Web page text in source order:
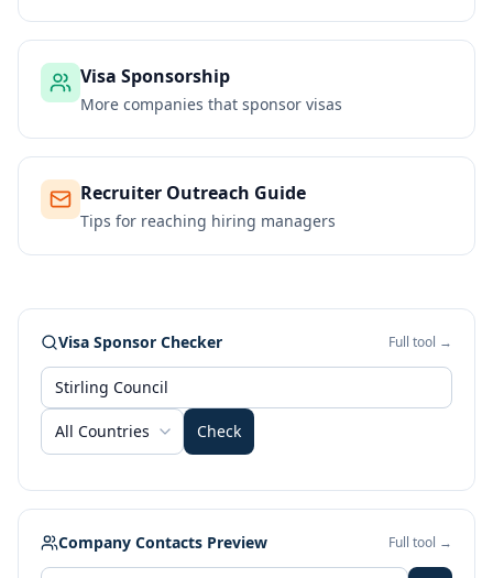
Visa Sponsorship
More companies that sponsor visas
Recruiter Outreach Guide
Tips for reaching hiring managers
Visa Sponsor Checker Full tool →
All Countries Check
Company Contacts Preview Full tool →